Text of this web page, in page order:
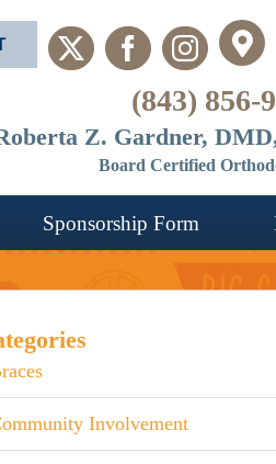
X Facebook
(843) 856-
Z. Gardner,
Board Certified
Sponsorship Form
Involvement